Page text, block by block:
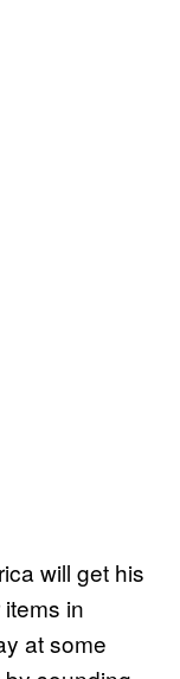
will get his
in
at some